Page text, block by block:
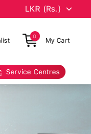
0
My Cart
Service Centres